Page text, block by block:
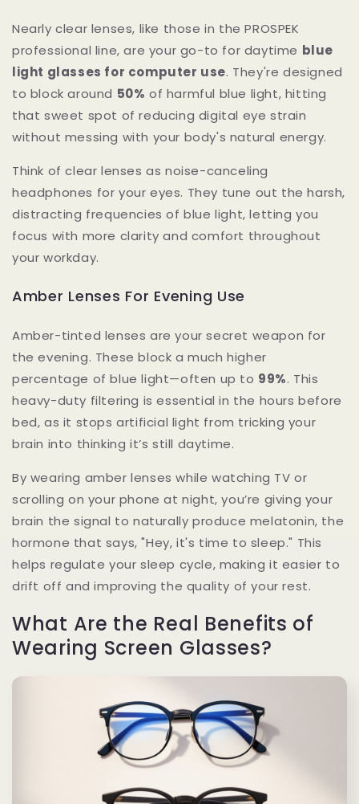
Nearly clear lenses, like those in the PROSPEK
professional line, are your go-to for daytime blue
light glasses for computer use. They're designed
to block around 50% of harmful blue light, hitting
that sweet spot of reducing digital eye strain
without messing with your body's natural energy.
Think of clear lenses as noise-canceling
headphones for your eyes. They tune out the harsh,
distracting frequencies of blue light, letting you
focus with more clarity and comfort throughout
your workday.
Amber Lenses For Evening Use
Amber-tinted lenses are your secret weapon for
the evening. These block a much higher
percentage of blue light—often up to 99%. This
heavy-duty filtering is essential in the hours before
bed, as it stops artificial light from tricking your
brain into thinking it’s still daytime.
By wearing amber lenses while watching TV or
scrolling on your phone at night, you’re giving your
brain the signal to naturally produce melatonin, the
hormone that says, "Hey, it's time to sleep." This
helps regulate your sleep cycle, making it easier to
drift off and improving the quality of your rest.
What Are the Real Benefits of
Wearing Screen Glasses?